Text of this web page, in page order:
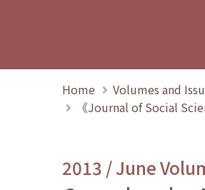
Home
Volumes and
《Journal of Social
2013 / June